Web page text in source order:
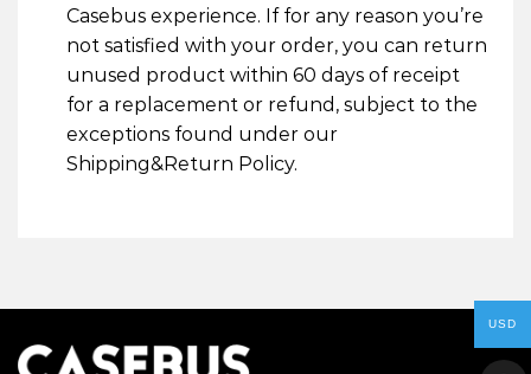
Casebus experience. If for any reason you’re
not satisfied with your order, you can return
unused product within 60 days of receipt
for a replacement or refund, subject to the
exceptions found under our
Shipping&Return Policy.
USD